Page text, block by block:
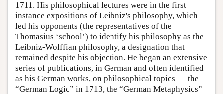
1711. His philosophical lectures were in the first
instance expositions of Leibniz's philosophy, which
led his opponents (the representatives of the
Thomasius ‘school’) to identify his philosophy as the
Leibniz-Wolffian philosophy, a designation that
remained despite his objection. He began an extensive
series of publications, in German and often identified
as his German works, on philosophical topics — the
“German Logic” in 1713, the “German Metaphysics”